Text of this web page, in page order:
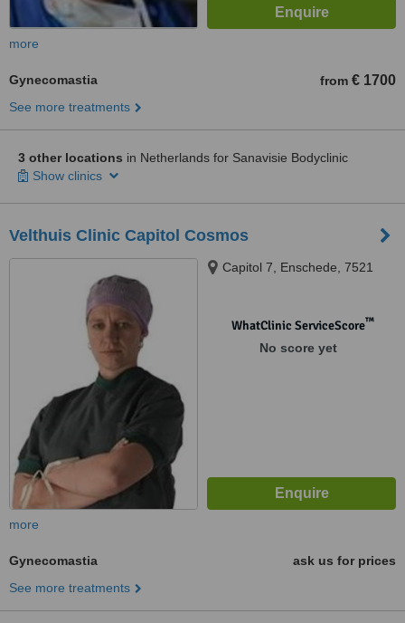
more
Gynecomastia from € 1700
See more treatments
3 other locations in Netherlands for Sanavisie Bodyclinic
Show clinics
Velthuis Clinic Capitol Cosmos
Capitol 7, Enschede, 7521
WhatClinic ServiceScore™
No score yet
more
Gynecomastia
ask us for prices
See more treatments